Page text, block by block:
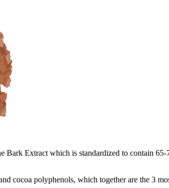
Bark Extract which is standardized to contain
cocoa polyphenols, which together are the 3